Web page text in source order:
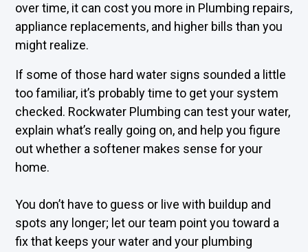
over time, it can cost you more in Plumbing repairs,
appliance replacements, and higher bills than you
might realize.
If some of those hard water signs sounded a little
too familiar, it’s probably time to get your system
checked. Rockwater Plumbing can test your water,
explain what’s really going on, and help you figure
out whether a softener makes sense for your
home.
You don’t have to guess or live with buildup and
spots any longer; let our team point you toward a
fix that keeps your water and your plumbing